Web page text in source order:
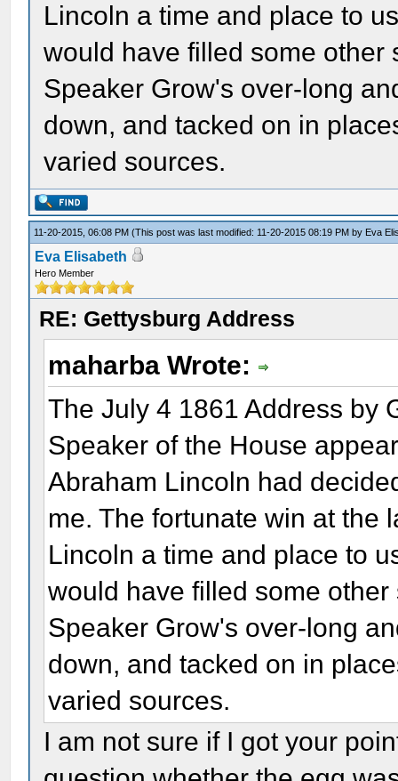
Lincoln a time and place to
would have filled some
Speaker Grow's over-long
down, and tacked on in
varied sources.
11-20-2015, 06:08 PM(This post was last modified: 11-20-2015 08:19 PM by Eva
Eva Elisabeth
Hero Member
RE: Gettysburg Address
maharba Wrote:
The July 4 1861 Address by
Speaker of the House
Abraham Lincoln had
me. The fortunate win at the
Lincoln a time and place to
would have filled some
Speaker Grow's over-long
down, and tacked on in
varied sources.
I am not sure if I got your